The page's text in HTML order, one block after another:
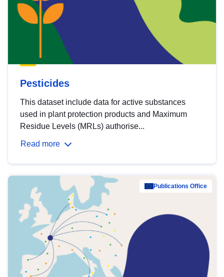
Pesticides
This dataset include data for active substances
used in plant protection products and Maximum
Residue Levels (MRLs) authorise...
Read more
Publications Office